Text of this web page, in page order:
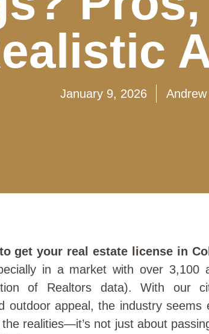
January 9, 2026
get your real estate license in
in a market with over 3,100
of Realtors data). With our
outdoor appeal, the industry seems
realities—it’s not just about